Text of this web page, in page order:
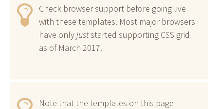
Check browser support before going live
with these templates. Most major browsers
have onlyjuststarted supporting CSS grid
as of March 2017.
Note that the templates on this page